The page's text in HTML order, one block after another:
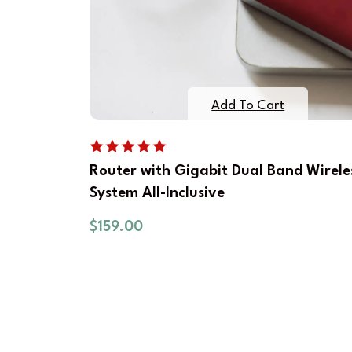
Add To Cart
Router with Gigabit Dual Band
System All-Inclusive
$159.00